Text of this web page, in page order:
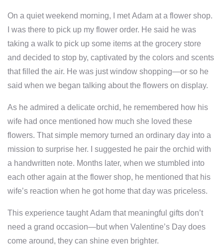
On a quiet weekend morning, I met Adam at a flower shop.
I was there to pick up my flower order. He said he was
taking a walk to pick up some items at the grocery store
and decided to stop by, captivated by the colors and scents
that filled the air. He was just window shopping—or so he
said when we began talking about the flowers on display.
As he admired a delicate orchid, he remembered how his
wife had once mentioned how much she loved these
flowers. That simple memory turned an ordinary day into a
mission to surprise her. I suggested he pair the orchid with
a handwritten note. Months later, when we stumbled into
each other again at the flower shop, he mentioned that his
wife’s reaction when he got home that day was priceless.
This experience taught Adam that meaningful gifts don’t
need a grand occasion—but when Valentine’s Day does
come around, they can shine even brighter.